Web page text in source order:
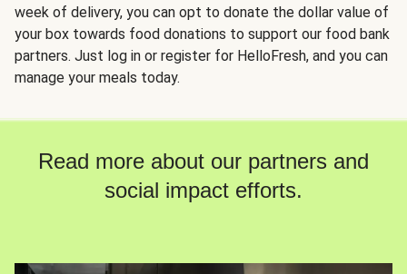
week of delivery, you can opt to donate the dollar value of
your box towards food donations to support our food bank
partners. Just log in or register for HelloFresh, and you can
manage your meals today.
Read more about our partners and
social impact efforts.